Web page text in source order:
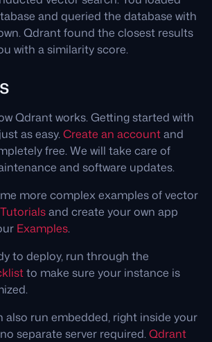
and queried the database with
Qdrant found the closest results
with a similarity score.
Qdrant works. Getting started with
as easy.Create an accountand
free. We will take care of
and software updates.
more complex examples of vector
Tutorialsand create your own app
Examples.
to deploy, run through the
to make sure your instance is
also run embedded, right inside your
separate server required.Qdrant